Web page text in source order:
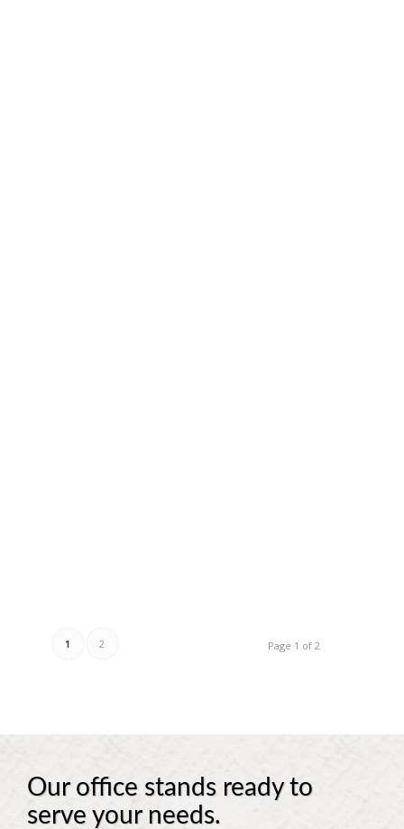
Page 1 of 2
1 2
Our office stands ready to
serve your needs.